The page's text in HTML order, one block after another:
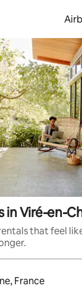
in Viré-en-
that feel
navigate with